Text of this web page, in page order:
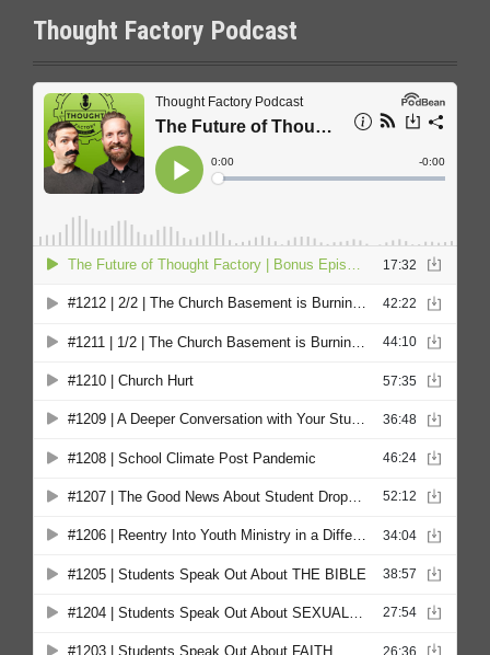
Thought Factory Podcast